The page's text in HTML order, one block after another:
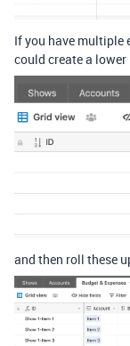
If you have multiple
could create a lower
and then roll these